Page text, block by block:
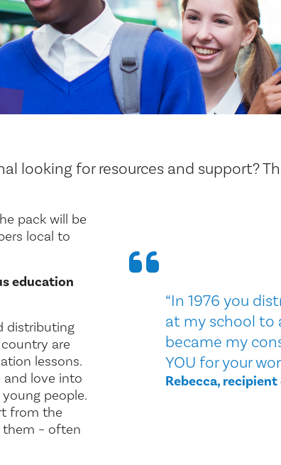
looking for resources and support?
“In 1976 you
at my school to
became my
YOU for your
Rebecca,
pack will be
local to
education
distributing
are
lessons.
and love into
people.
from the
them – often